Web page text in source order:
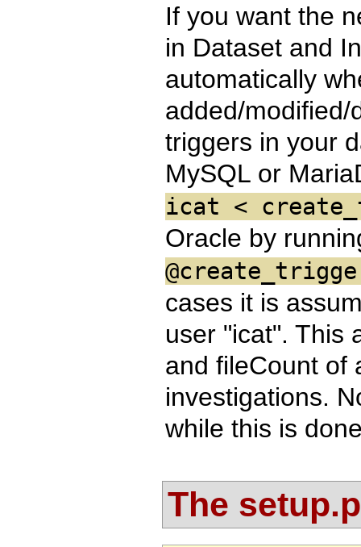
If you want the
in Dataset and
automatically
added/modified/
triggers in your
MySQL or
icat <
Oracle by
cases it is
user "icat". This
and fileCount of
investigations.
while this is
The